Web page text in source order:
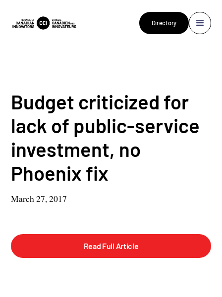
Directory
Budget criticized for
lack of public-service
investment, no
Phoenix fix
March 27, 2017
Read Full Article